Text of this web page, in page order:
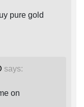
pure gold
says:
on